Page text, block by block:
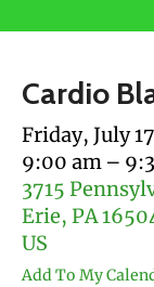
touch
and
swipe
gestures.
Cardio
Friday, July
9:00 am
3715
Erie, PA
US
Add To My